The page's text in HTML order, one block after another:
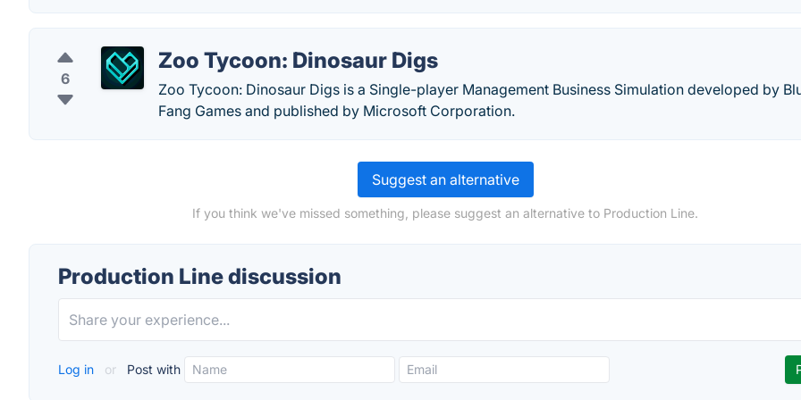
6
Zoo Tycoon: Dinosaur Digs
Zoo Tycoon: Dinosaur Digs is a Single-player Management Business Simulation developed by
Fang Games and published by Microsoft Corporation.
Suggest an alternative
If you think we've missed something, please suggest an alternative to Production Line.
Production Line discussion
Log in or Post with